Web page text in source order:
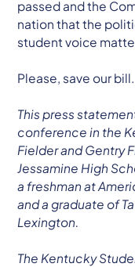
passed and the
nation that the
student voice
Please, save our bill.
This press
conference in the
Fielder and Gentry
Jessamine High
a freshman at
and a graduate of
Lexington.
The Kentucky